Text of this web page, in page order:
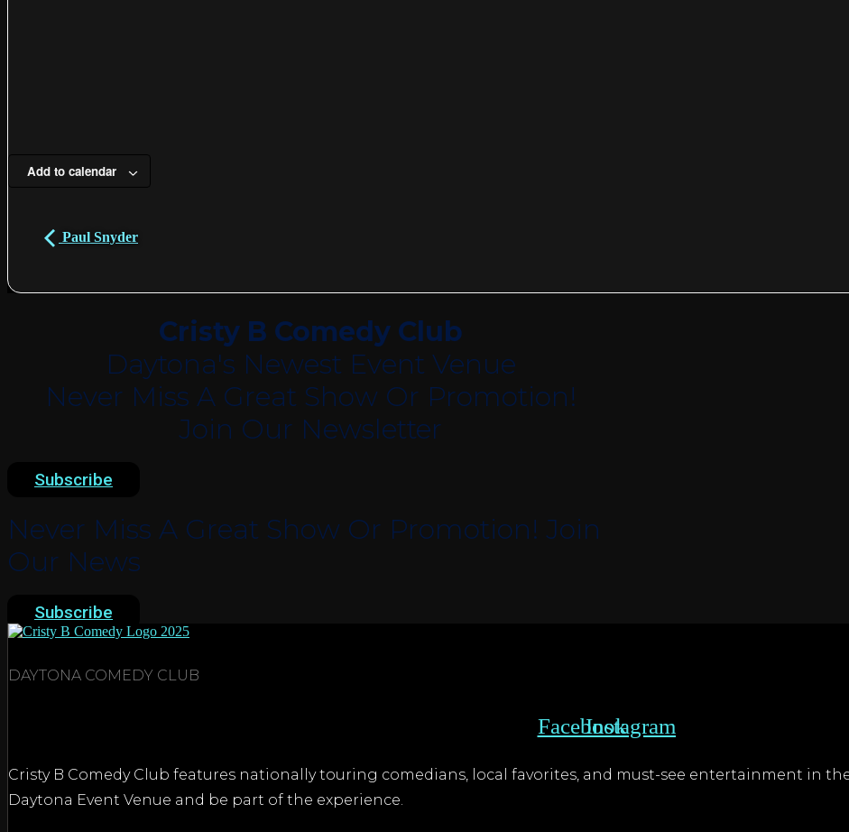
Add to calendar
Paul Snyder
Cristy B Comedy Club
Daytona's Newest Event Venue
Never Miss A Great Show Or Promotion!
Join Our Newsletter
Subscribe
Never Miss A Great Show Or Promotion! Join
Our News
Subscribe
DAYTONA COMEDY CLUB
FacebookInstagram
Cristy B Comedy Club features nationally touring comedians, local favorites, and must-see entertainment in
Daytona Event Venue and be part of the experience.